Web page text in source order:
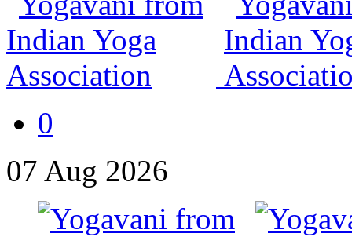
0
07 Aug 2026